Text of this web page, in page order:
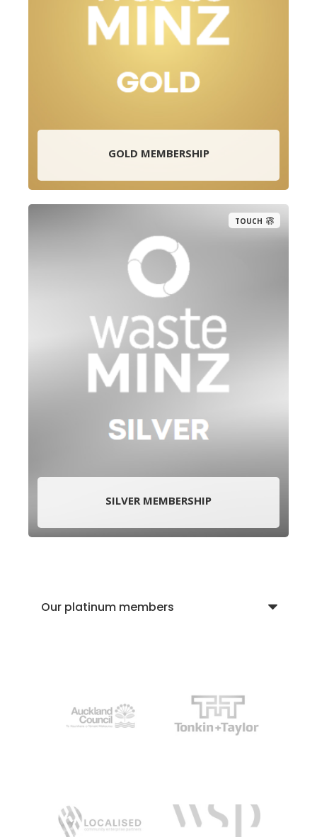
GOLD MEMBERSHIP
TOUCH
SILVER MEMBERSHIP